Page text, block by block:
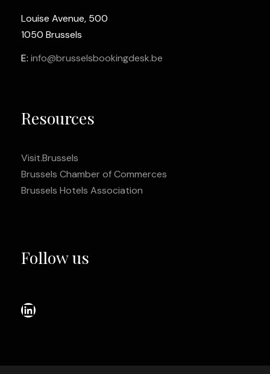
Louise Avenue, 500
1050 Brussels
E: info@brusselsbookingdesk.be
Resources
Visit.Brussels
Brussels Chamber of Commerces
Brussels Hotels Association
Follow us
LinkedIn